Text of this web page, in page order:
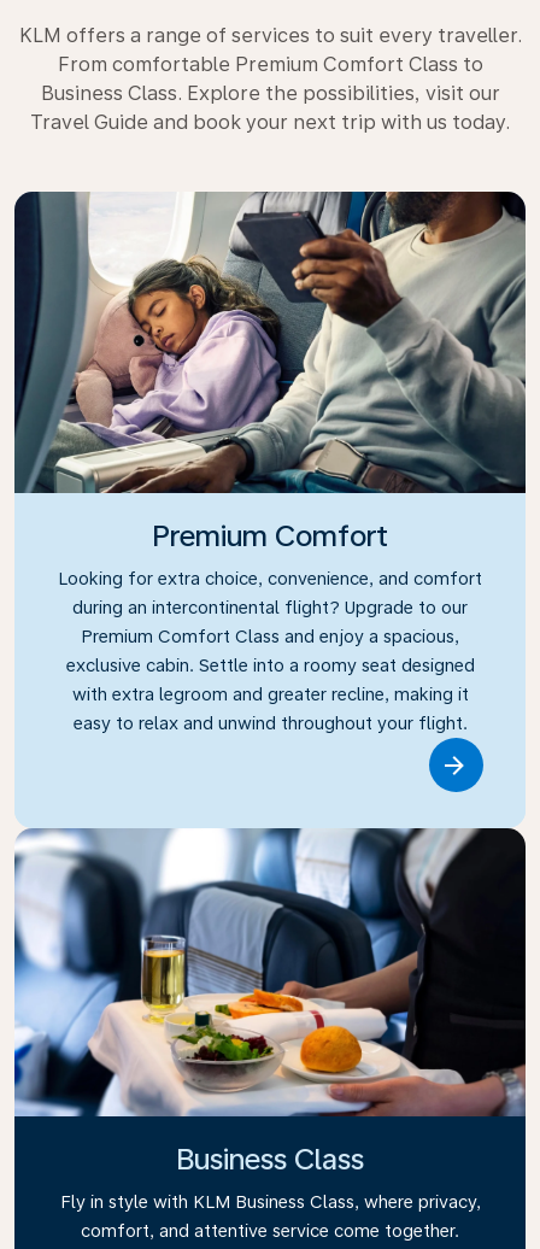
KLM offers a range of services to suit every traveller.
From comfortable Premium Comfort Class to
Business Class. Explore the possibilities, visit our
Travel Guide and book your next trip with us today.
Premium Comfort
Looking for extra choice, convenience, and comfort
during an intercontinental flight? Upgrade to our
Premium Comfort Class and enjoy a spacious,
exclusive cabin. Settle into a roomy seat designed
with extra legroom and greater recline, making it
easy to relax and unwind throughout your flight.
Business Class
Fly in style with KLM Business Class, where privacy,
comfort, and attentive service come together.